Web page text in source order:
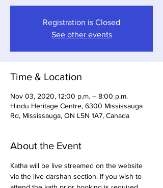
Registration is Closed
See other events
Time & Location
Nov 03, 2020, 12:00 p.m. – 8:00 p.m.
Hindu Heritage Centre, 6300 Mississauga
Rd, Mississauga, ON L5N 1A7, Canada
About the Event
Katha will be live streamed on the website
via the live darshan section. If you wish to